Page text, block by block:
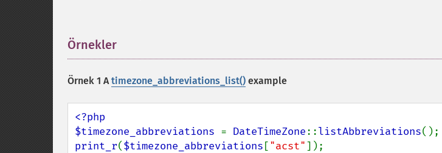
Örnekler
Örnek 1 Atimezone_abbreviations_list() example
<?php
$timezone_abbreviations = DateTimeZone::listAbbreviations
print_r($timezone_abbreviations ["acst"]);